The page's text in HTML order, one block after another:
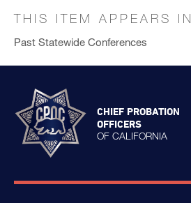
THIS ITEM APPEARS IN
Past Statewide Conferences
CHIEF PROBATION
OFFICERS
OF CALIFORNIA